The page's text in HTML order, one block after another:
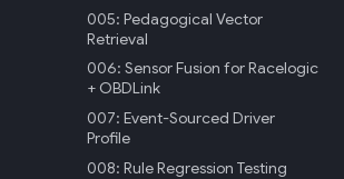
005: Pedagogical Vector
Retrieval
006: Sensor Fusion for Racelogic
+ OBDLink
007: Event-Sourced Driver
Profile
008: Rule Regression Testing